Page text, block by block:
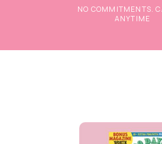
NO COMMITMENTS.
ANYTIME